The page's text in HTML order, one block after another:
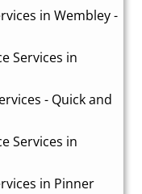
in Wembley -
Services in
- Quick and
Services in
in Pinner